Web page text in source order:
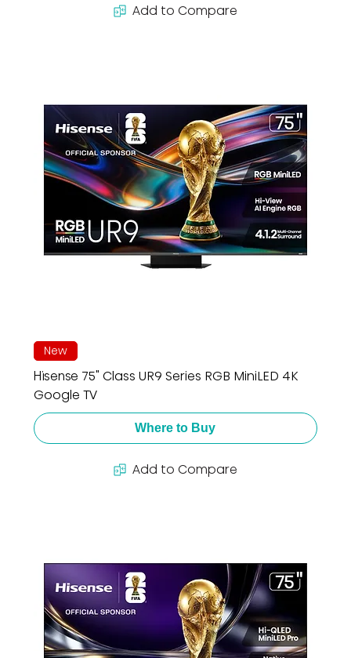
Add to Compare
New
Hisense 75" Class UR9 Series RGB MiniLED 4K
Google TV
Where to Buy
Add to Compare